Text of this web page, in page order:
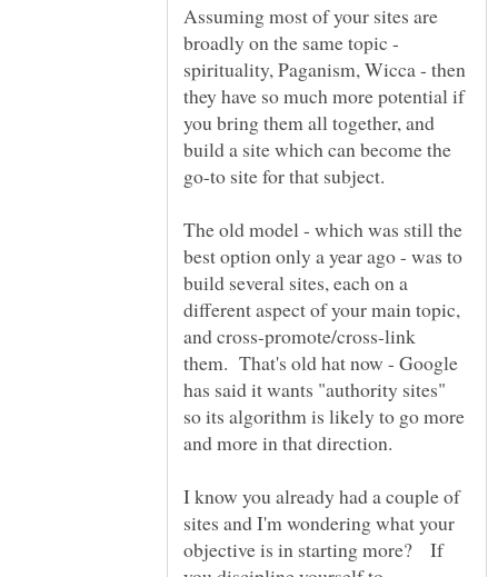
Assuming most of your sites are
broadly on the same topic -
spirituality, Paganism, Wicca - then
they have so much more potential if
you bring them all together, and
build a site which can become the
go-to site for that subject.
The old model - which was still the
best option only a year ago - was to
build several sites, each on a
different aspect of your main topic,
and cross-promote/cross-link
them. That's old hat now - Google
has said it wants "authority sites"
so its algorithm is likely to go more
and more in that direction.
I know you already had a couple of
sites and I'm wondering what your
objective is in starting more? If